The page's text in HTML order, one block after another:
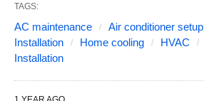
TAGS:
AC maintenance Air conditioner setup
Installation
Home cooling HVAC
Installation